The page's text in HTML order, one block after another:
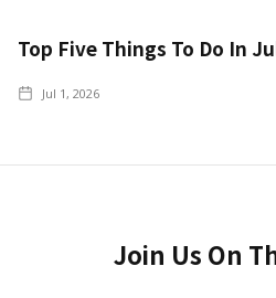
Top Five Things To Do In
Jul 1, 2026
Join Us On